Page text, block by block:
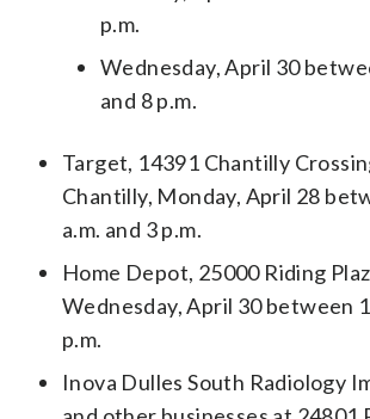
p.m.
Wednesday, April 30
and 8 p.m.
Target, 14391 Chantilly
Chantilly, Monday, April 28
a.m. and 3 p.m.
Home Depot, 25000 Riding
Wednesday, April 30 between
p.m.
Inova Dulles South Radiology